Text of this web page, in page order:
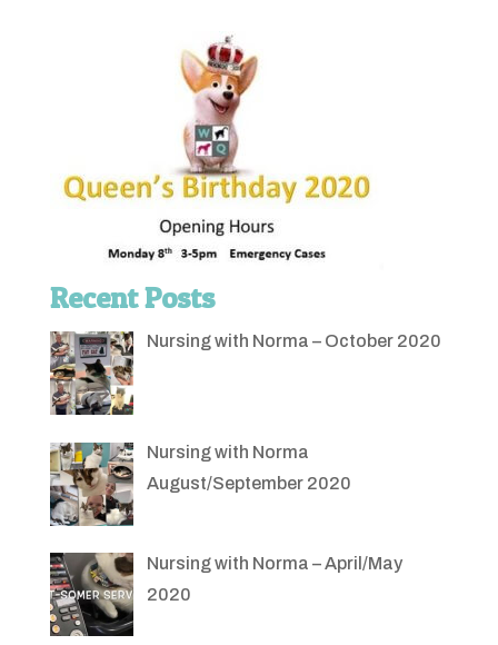
Recent Posts
Nursing with Norma – October 2020
Nursing with Norma
August/September 2020
Nursing with Norma – April/May
2020